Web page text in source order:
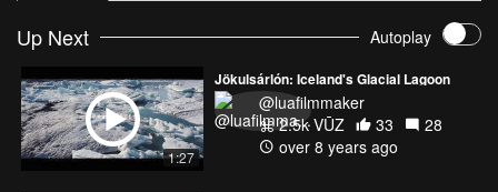
Up Next Autoplay
1:27
Jökulsárlón: Iceland's Glacial Lagoon
@luafilmmaker
2.5k VŪZ
33
28
over 8 years ago